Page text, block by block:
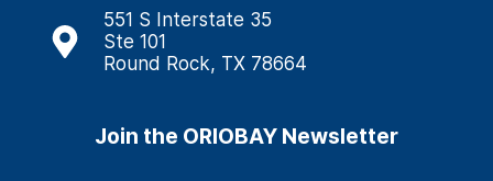
551 S Interstate 35
Ste 101
Round Rock, TX 78664
Join the ORIOBAY Newsletter